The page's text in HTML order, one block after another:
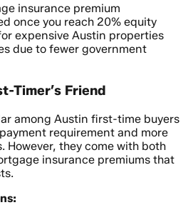
insurance premium
once you reach 20% equity
expensive Austin properties
due to fewer government
Timer’s Friend
among Austin first-time buyers
requirement and more
However, they come with both
insurance premiums that